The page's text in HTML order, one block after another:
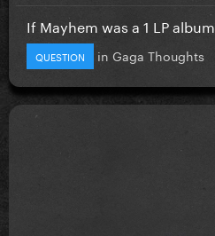
If Mayhem was a 1 LP album
QUESTION in Gaga Thoughts